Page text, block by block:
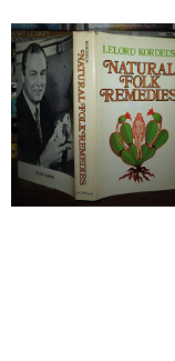
Textbooks
Sellers
Start Selling
Help